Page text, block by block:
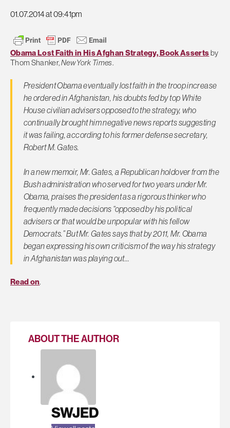
01.07.2014 at 09:41pm
Obama Lost Faith in His Afghan Strategy, Book Assertsby
Thom Shanker,New York Times.
President Obama eventually lost faith in the troop increase
he ordered in Afghanistan, his doubts fed by top White
House civilian advisers opposed to the strategy, who
continually brought him negative news reports suggesting
it was failing, according to his former defense secretary,
Robert M. Gates.
In a new memoir, Mr. Gates, a Republican holdover from the
Bush administration who served for two years under Mr.
Obama, praises the president as a rigorous thinker who
frequently made decisions “opposed by his political
advisers or that would be unpopular with his fellow
Democrats.” But Mr. Gates says that by 2011, Mr. Obama
began expressing his own criticism of the way his strategy
in Afghanistan was playing out…
Read on.
ABOUT THE AUTHOR
SWJED